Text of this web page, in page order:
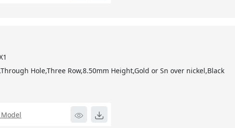
Hole,Three Row,8.50mm Height,Gold or Sn over nickel,Black